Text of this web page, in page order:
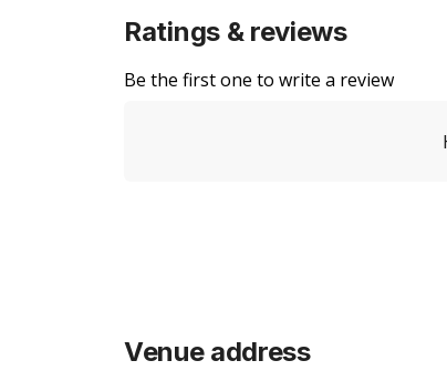
Ratings & reviews
Be the first one to write a review
Venue address